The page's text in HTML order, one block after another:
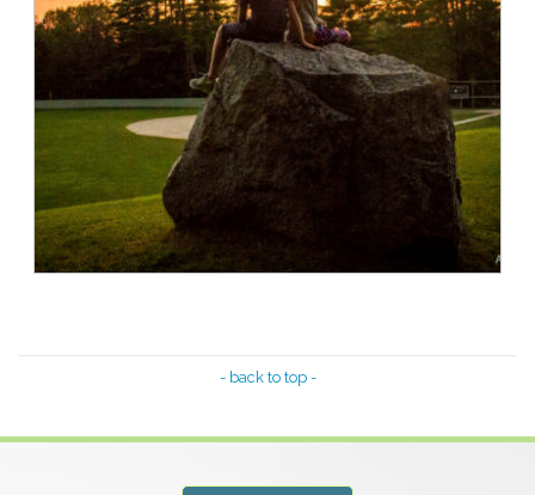
- back to top -